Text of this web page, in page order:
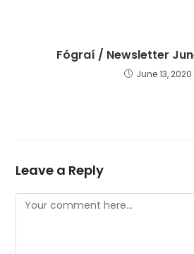
Fógraí / Newsletter
June 13, 2020
Leave a Reply